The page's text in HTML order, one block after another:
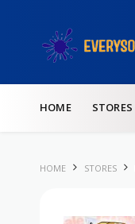
HOME
STORES
HOME STORES